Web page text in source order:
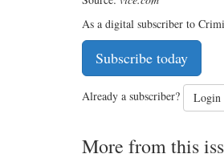
As a digital subscriber to
Subscribe today
Already a subscriber? Login
More from this